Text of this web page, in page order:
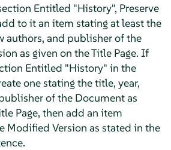
Entitled "History", Preserve
to it an item stating at least the
authors, and publisher of the
as given on the Title Page. If
Entitled "History" in the
one stating the title, year,
of the Document as
Page, then add an item
Modified Version as stated in the